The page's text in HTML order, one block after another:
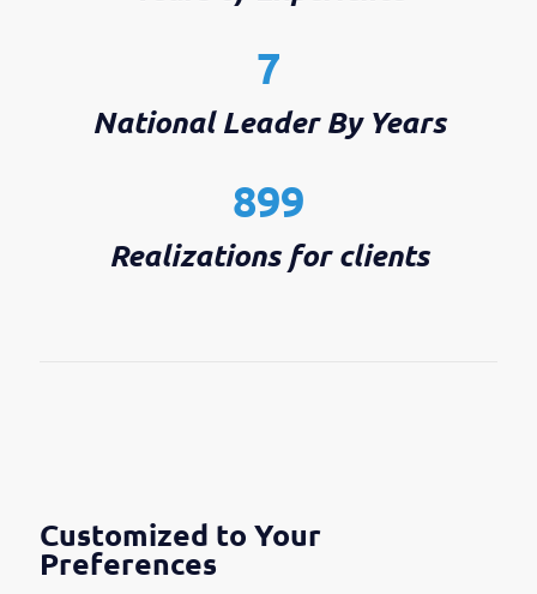
7
National Leader By Years
899
Realizations for clients
Customized to Your
Preferences